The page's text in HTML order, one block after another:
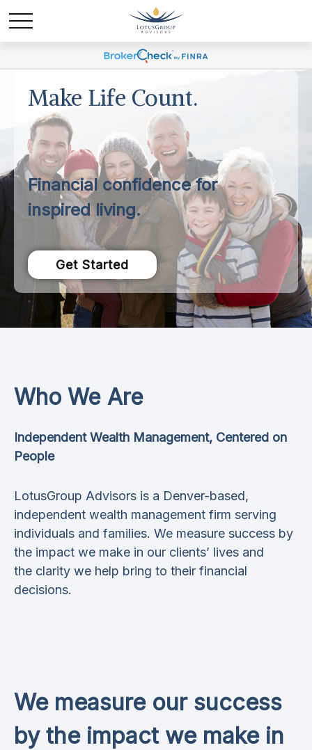
Make Life Count.
Financial confidence for
inspired living.
Get Started
Who We Are
Independent Wealth Management, Centered on
People
LotusGroup Advisors is a Denver-based,
independent wealth management firm serving
individuals and families. We measure success by
the impact we make in our clients’ lives and
the clarity we help bring to their financial
decisions.
We measure our success
by the impact we make in